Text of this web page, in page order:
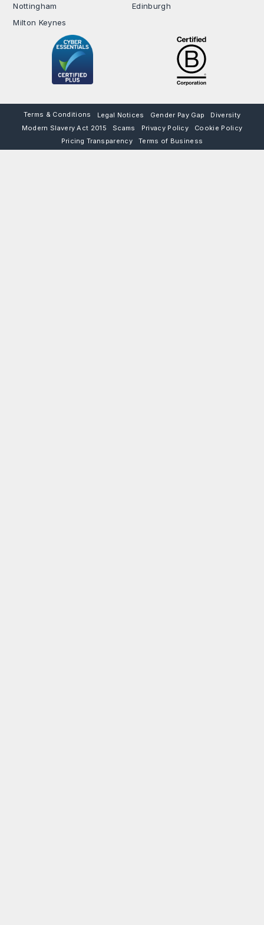
Nottingham
Milton Keynes
Edinburgh
Terms & Conditions Legal Notices Gender Pay Gap
Diversity
Modern Slavery Act 2015
Scams Privacy Policy
Cookie Policy
Pricing Transparency
Terms of Business